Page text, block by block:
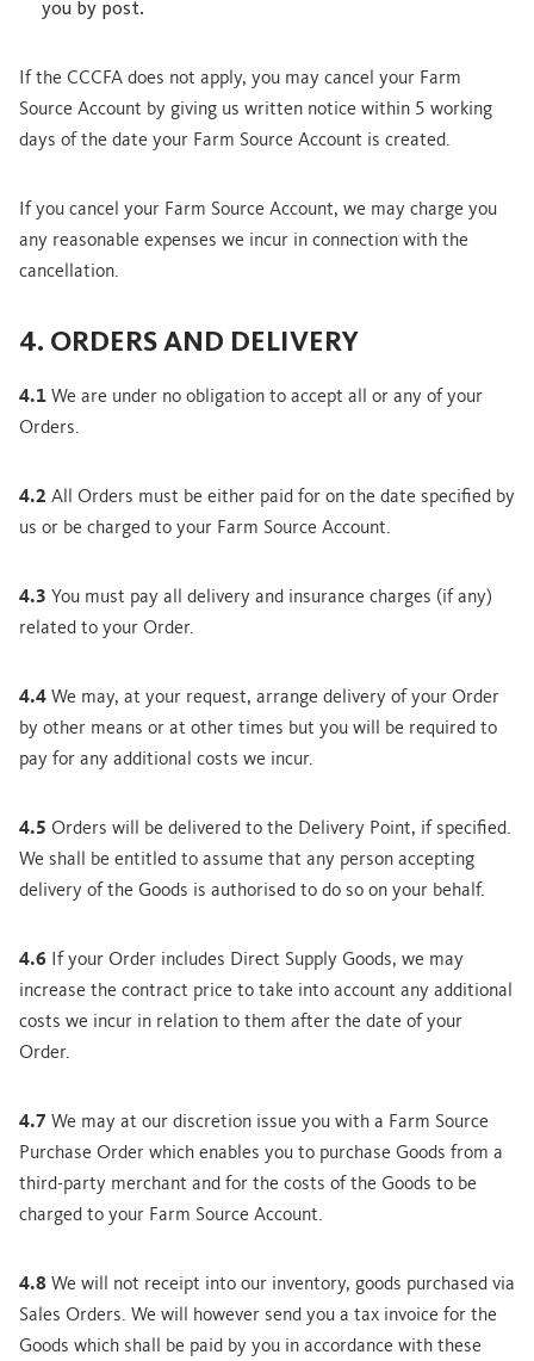
you by post.
If the CCCFA does not apply, you may cancel your Farm
Source Account by giving us written notice within 5 working
days of the date your Farm Source Account is created.
If you cancel your Farm Source Account, we may charge you
any reasonable expenses we incur in connection with the
cancellation.
4. ORDERS AND DELIVERY
4.1 We are under no obligation to accept all or any of your
Orders.
4.2 All Orders must be either paid for on the date specified by
us or be charged to your Farm Source Account.
4.3 You must pay all delivery and insurance charges (if any)
related to your Order.
4.4 We may, at your request, arrange delivery of your Order
by other means or at other times but you will be required to
pay for any additional costs we incur.
4.5 Orders will be delivered to the Delivery Point, if specified.
We shall be entitled to assume that any person accepting
delivery of the Goods is authorised to do so on your behalf.
4.6 If your Order includes Direct Supply Goods, we may
increase the contract price to take into account any additional
costs we incur in relation to them after the date of your
Order.
4.7 We may at our discretion issue you with a Farm Source
Purchase Order which enables you to purchase Goods from a
third-party merchant and for the costs of the Goods to be
charged to your Farm Source Account.
4.8 We will not receipt into our inventory, goods purchased via
Sales Orders. We will however send you a tax invoice for the
Goods which shall be paid by you in accordance with these